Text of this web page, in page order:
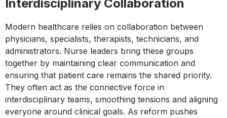
Interdisciplinary Collaboration
Modern healthcare relies on collaboration between
physicians, specialists, therapists, technicians, and
administrators. Nurse leaders bring these groups
together by maintaining clear communication and
ensuring that patient care remains the shared priority.
They often act as the connective force in
interdisciplinary teams, smoothing tensions and aligning
everyone around clinical goals. As reform pushes